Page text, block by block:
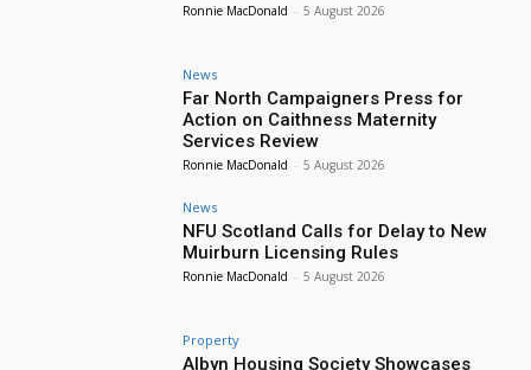
Ronnie MacDonald - 5 August 2026
News
Far North Campaigners Press for
Action on Caithness Maternity
Services Review
Ronnie MacDonald - 5 August 2026
News
NFU Scotland Calls for Delay to New
Muirburn Licensing Rules
Ronnie MacDonald - 5 August 2026
Property
Albyn Housing Society Showcases